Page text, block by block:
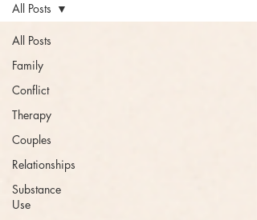
All Posts
Family
Conflict
Therapy
Couples
Relationships
Substance
Use
All Posts